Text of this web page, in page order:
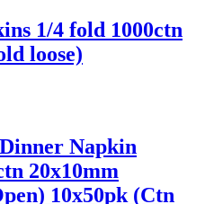
1/4 fold 1000ctn
loose)
Napkin
20x10mm
10x50pk (Ctn